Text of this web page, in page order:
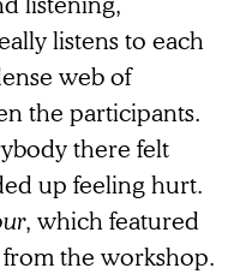
listens to each
web of
the participants.
there felt
up feeling hurt.
, which featured
the workshop.